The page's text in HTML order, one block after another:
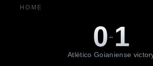
HOME
0-1
Atlético Goianiense